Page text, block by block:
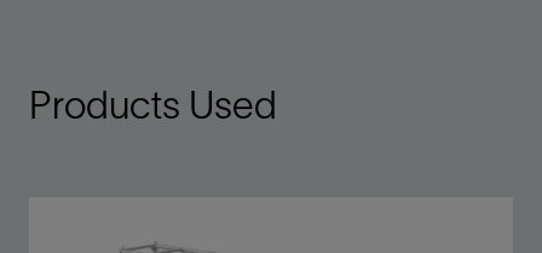
Products Used